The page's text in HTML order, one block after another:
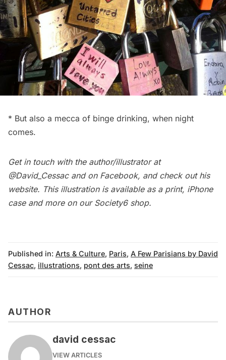
* But also a mecca of binge drinking, when night
comes.
Get in touch with the author/illustrator at
@David_Cessacand on Facebook, and check out his
website. This illustration is available as a print, iPhone
case and more on our Society6 shop.
Published in: Arts & Culture, Paris, A Few Parisians by David
Cessac, illustrations, pont des arts, seine
AUTHOR
david cessac
VIEW ARTICLES